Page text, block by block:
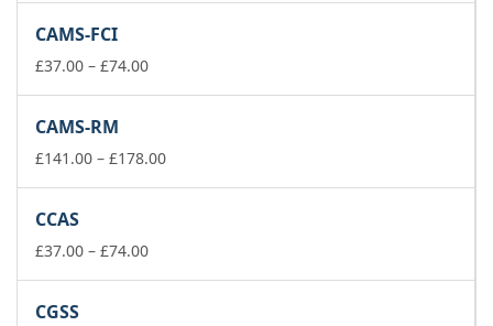
£74.00
CAMS-FCI
£37.00 – £74.00Price
£74.00
CAMS-RM
£141.00 – £178.00Price
CCAS
£37.00 – £74.00Price
CGSS